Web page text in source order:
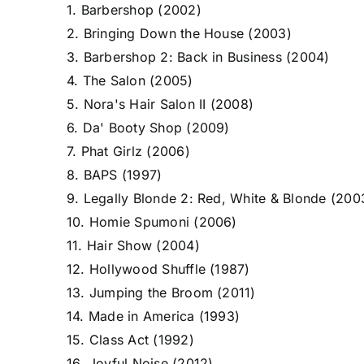
1. Barbershop (2002)
2. Bringing Down the House (2003)
3. Barbershop 2: Back in Business (2004)
4. The Salon (2005)
5. Nora's Hair Salon II (2008)
6. Da' Booty Shop (2009)
7. Phat Girlz (2006)
8. BAPS (1997)
9. Legally Blonde 2: Red, White & Blonde
10. Homie Spumoni (2006)
11. Hair Show (2004)
12. Hollywood Shuffle (1987)
13. Jumping the Broom (2011)
14. Made in America (1993)
15. Class Act (1992)